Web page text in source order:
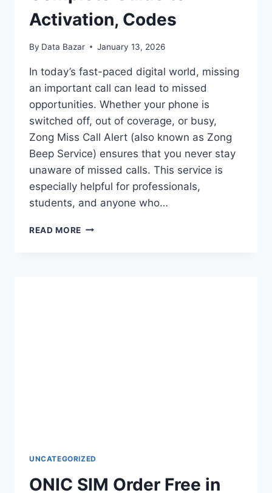
Activation, Codes
By Data Bazar January 13, 2026
In today’s fast-paced digital world, missing
an important call can lead to missed
opportunities. Whether your phone is
switched off, out of coverage, or busy,
Zong Miss Call Alert (also known as Zong
Beep Service) ensures that you never stay
unaware of missed calls. This service is
especially helpful for professionals,
students, and anyone who…
READ MORE ZONG
UNCATEGORIZED
ONIC SIM Order Free in